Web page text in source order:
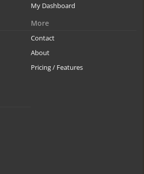
My Dashboard
More
Contact
About
Pricing / Features